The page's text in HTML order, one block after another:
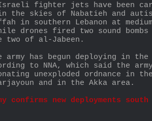
Israeli fighter jets have been
the skies of Nabatieh and
in southern Lebanon at
drones fired two sound
two of al-Jabeen.
army has begun deploying in
to NNA, which said the
unexploded ordnance in
and in the Akka area.
confirms new deployments